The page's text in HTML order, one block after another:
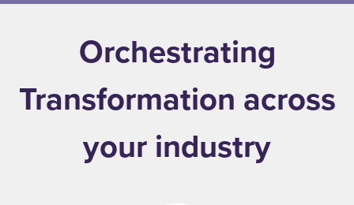
Orchestrating
Transformation across
your industry